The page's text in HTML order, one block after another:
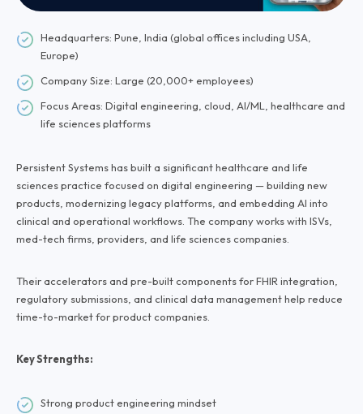
Headquarters: Pune, India (global offices including USA,
Europe)
Company Size: Large (20,000+ employees)
Focus Areas: Digital engineering, cloud, AI/ML, healthcare and
life sciences platforms
Persistent Systems has built a significant healthcare and life
sciences practice focused on digital engineering — building new
products, modernizing legacy platforms, and embedding AI into
clinical and operational workflows. The company works with ISVs,
med-tech firms, providers, and life sciences companies.
Their accelerators and pre-built components for FHIR integration,
regulatory submissions, and clinical data management help reduce
time-to-market for product companies.
Key Strengths:
Strong product engineering mindset